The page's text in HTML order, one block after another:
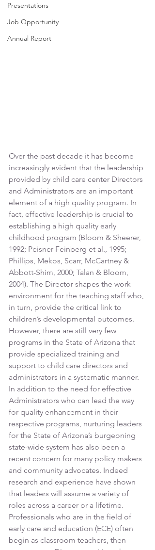
Presentations
Job Opportunity
Annual Report
Over the past decade it has become
increasingly evident that the leadership
provided by child care center Directors
and Administrators are an important
element of a high quality program. In
fact, effective leadership is crucial to
establishing a high quality early
childhood program (Bloom & Sheerer,
1992; Peisner-Feinberg et al., 1995;
Phillips, Mekos, Scarr, McCartney &
Abbott-Shim, 2000; Talan & Bloom,
2004). The Director shapes the work
environment for the teaching staff who,
in turn, provide the critical link to
children’s developmental outcomes.
However, there are still very few
programs in the State of Arizona that
provide specialized training and
support to child care directors and
administrators in a systematic manner.
In addition to the need for effective
Administrators who can lead the way
for quality enhancement in their
respective programs, nurturing leaders
for the State of Arizona’s burgeoning
state-wide system has also been a
recent concern for many policy makers
and community advocates. Indeed
research and experience have shown
that leaders will assume a variety of
roles across a career or a lifetime.
Professionals who are in the field of
early care and education (ECE) often
begin as classroom teachers, then